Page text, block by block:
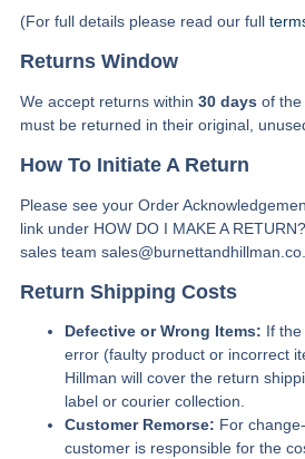
(For full details please read our full
Returns Window
We accept returns within 30 days of the
must be returned in their original,
How To Initiate A Return
Please see your Order
link under HOW DO I MAKE A
sales team
Return Shipping Costs
Defective or Wrong Items: If
error (faulty product or incorrect
Hillman will cover the return
label or courier collection.
Customer Remorse: For
customer is responsible for the